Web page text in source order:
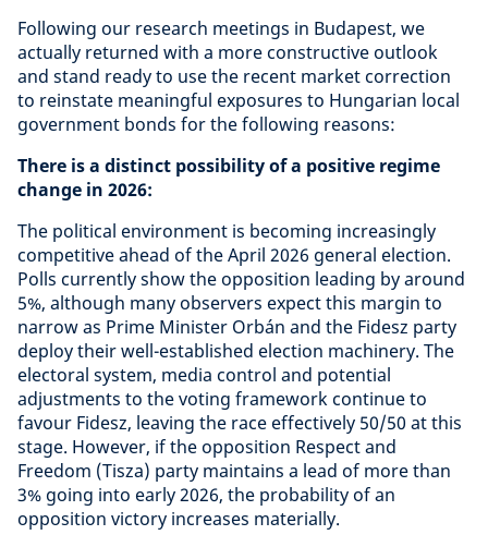
Following our research meetings in Budapest, we
actually returned with a more constructive outlook
and stand ready to use the recent market correction
to reinstate meaningful exposures to Hungarian local
government bonds for the following reasons:
There is a distinct possibility of a positive regime
change in 2026:
The political environment is becoming increasingly
competitive ahead of the April 2026 general election.
Polls currently show the opposition leading by around
5%, although many observers expect this margin to
narrow as Prime Minister Orbán and the Fidesz party
deploy their well-established election machinery. The
electoral system, media control and potential
adjustments to the voting framework continue to
favour Fidesz, leaving the race effectively 50/50 at this
stage. However, if the opposition Respect and
Freedom (Tisza) party maintains a lead of more than
3% going into early 2026, the probability of an
opposition victory increases materially.